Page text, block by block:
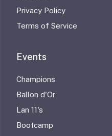
Privacy Policy
Terms of Service
Events
Champions
Ballon d'Or
Lan 11's
Bootcamp